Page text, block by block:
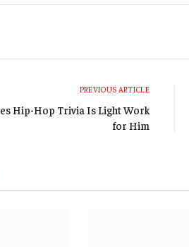
PREVIOUS ARTICLE
Hip-Hop Trivia Is Light Work
for Him